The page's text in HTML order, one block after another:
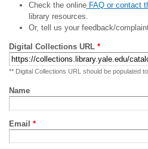
Check the onlineFAQ or contact
library resources.
Or, tell us your feedback/
Digital Collections URL *
** Digital Collections URL should be populated
Name
Email *